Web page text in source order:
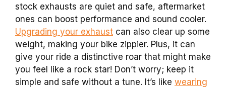
stock exhausts are quiet and safe, aftermarket
ones can boost performance and sound cooler.
Upgrading your exhaust can also clear up some
weight, making your bike zippier. Plus, it can
give your ride a distinctive roar that might make
you feel like a rock star! Don’t worry; keep it
simple and safe without a tune. It’s like wearing